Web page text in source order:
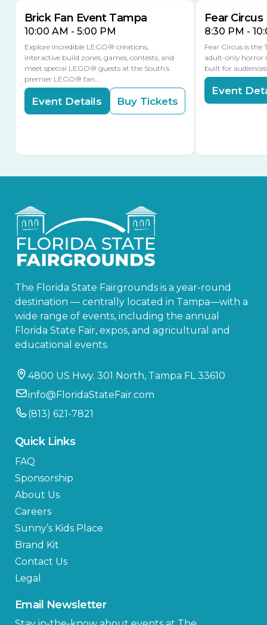
Brick Fan Event Tampa
10:00 AM - 5:00 PM
Explore incredible LEGO® creations,
interactive build zones, games, contests, and
meet special LEGO® guests at the South’s
premier LEGO® fan…
Event Details Buy Tickets
Fear Circus
8:30 PM -
Fear Circus is the
adult-only horror
built for
Event
The Florida State Fairgrounds is a year-round
destination — centrally located in Tampa—with a
wide range of events, including the annual
Florida State Fair, expos, and agricultural and
educational events.
4800 US Hwy. 301 North, Tampa FL 33610
info@FloridaStateFair.com
(813) 621-7821
Quick Links
FAQ
Sponsorship
About Us
Careers
Sunny’s Kids Place
Brand Kit
Contact Us
Legal
Email Newsletter